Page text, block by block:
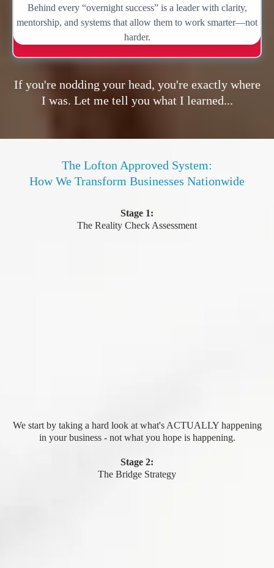
Behind every “overnight success” is a leader with clarity,
mentorship, and systems that allow them to work smarter—not
harder.
If you're nodding your head, you're exactly where
I was. Let me tell you what I learned...
The Lofton Approved System:
How We Transform Businesses Nationwide
Stage 1:
The Reality Check Assessment
We start by taking a hard look at what's ACTUALLY happening
in your business - not what you hope is happening.
Stage 2:
The Bridge Strategy